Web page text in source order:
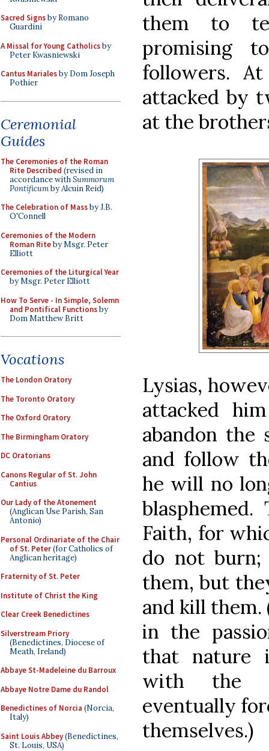
Sacred Signsby Romano
Guardini
A Missal for Young Catholicsby
Peter Kwasniewski
Cantus Marialesby Dom Joseph
Pothier
Ceremonial
Guides
The Ceremonies of the Roman
Rite Described (revised in
accordance withSummorum
Pontificumby Alcuin Reid)
The Celebration of Massby J.B.
O'Connell
Ceremonies of the Modern
Roman Riteby Msgr. Peter
Elliott
Ceremonies of the Liturgical Year
by Msgr. Peter Elliott
How To Serve - In Simple, Solemn
and Pontifical Functionsby
Dom Matthew Britt
Vocations
The London Oratory
The Toronto Oratory
The Oxford Oratory
The Birmingham Oratory
DC Oratorians
Canons Regular of St. John
Cantius
Our Lady of the Atonement
(Anglican Use Parish, San
Antonio)
Personal Ordinariate of the Chair
of St. Peter(for Catholics of
Anglican heritage)
Fraternity of St. Peter
Institute of Christ the King
Clear Creek Benedictines
Silverstream Priory
(Benedictines, Diocese of
Meath, Ireland)
Abbaye St-Madeleine du Barroux
Abbaye Notre Dame du Randol
Benedictines of Norcia (Norcia,
Italy)
Saint Louis Abbey(Benedictines,
St. Louis, USA)
them to
promising
followers.
attacked by
at the
Lysias,
attacked
abandon the
and follow
he will no
Faith, for
do not
them, but
and kill them.
in the
that nature
with the
eventually
themselves.)